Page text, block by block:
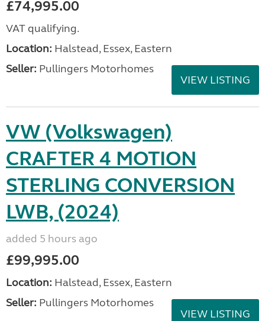
£74,995.00
VAT qualifying.
Location: Halstead, Essex, Eastern
Seller: Pullingers Motorhomes
VIEW LISTING
VW (Volkswagen)
CRAFTER 4 MOTION
STERLING CONVERSION
LWB, (2024)
added 5 hours ago
£99,995.00
Location: Halstead, Essex, Eastern
Seller: Pullingers Motorhomes
VIEW LISTING